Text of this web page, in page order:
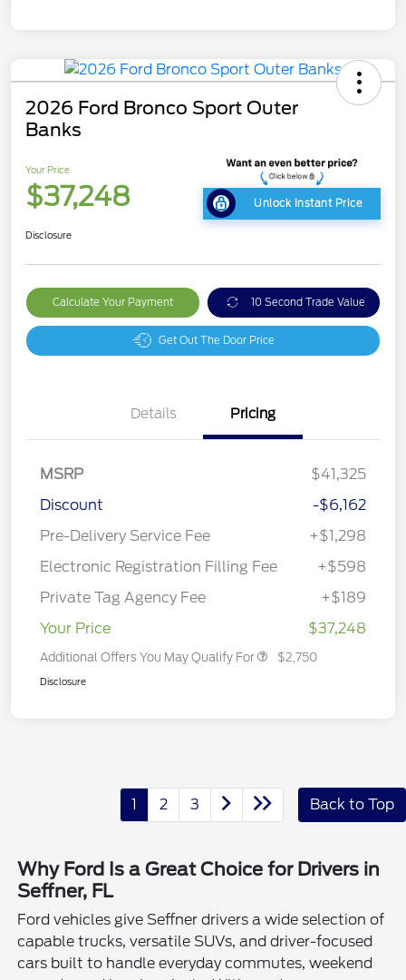
2026 Ford Bronco Sport Outer
Banks
Your Price
$37,248 Unlock Instant Price
Disclosure
Calculate Your Payment 10 Second Trade Value
Get Out The Door Price
Details Pricing
MSRP
$41,325
Discount
-$6,162
Pre-Delivery Service Fee
+$1,298
Electronic Registration Filling Fee
+$598
Private Tag Agency Fee
+$189
Your Price
$37,248
Additional Offers You May Qualify For $2,750
Disclosure
1 2 3 Back to Top
Why Ford Is a Great Choice for Drivers in
Seffner, FL
Ford vehicles give Seffner drivers a wide selection of
capable trucks, versatile SUVs, and driver-focused
cars built to handle everyday commutes, weekend